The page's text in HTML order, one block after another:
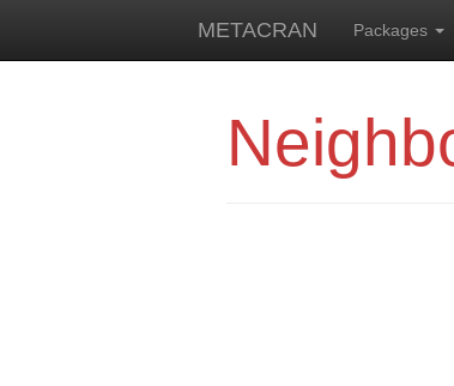
METACRAN Packages